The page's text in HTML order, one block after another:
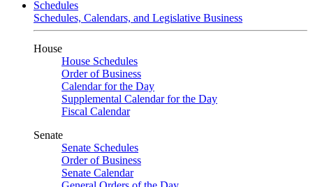
Schedules
Schedules, Calendars, and Legislative Business
House
House Schedules
Order of Business
Calendar for the Day
Supplemental Calendar for the Day
Fiscal Calendar
Senate
Senate Schedules
Order of Business
Senate Calendar